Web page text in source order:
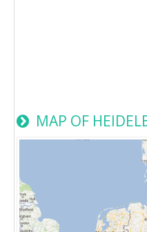
MAP OF